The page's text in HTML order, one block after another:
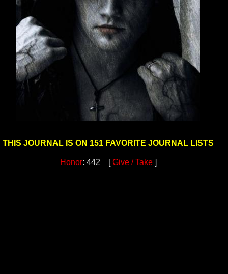
THIS JOURNAL IS ON 151 FAVORITE JOURNAL LISTS
Honor: 442 [Give / Take]